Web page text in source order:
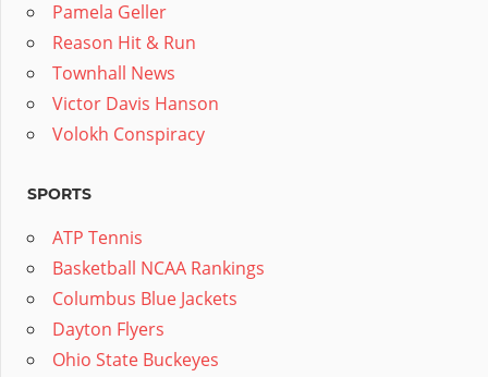
Pamela Geller
Reason Hit & Run
Townhall News
Victor Davis Hanson
Volokh Conspiracy
SPORTS
ATP Tennis
Basketball NCAA Rankings
Columbus Blue Jackets
Dayton Flyers
Ohio State Buckeyes